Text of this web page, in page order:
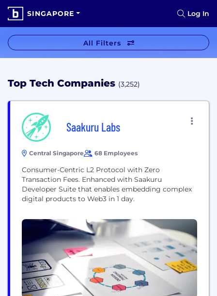
SINGAPORE Log In
All Filters
Top Tech Companies (3,252)
Saakuru Labs
Central Singapore 68 Employees
Consumer-Centric L2 Protocol with Zero
Transaction Fees. Enhanced with Saakuru
Developer Suite that enables embedding complex
digital products to Web3 in 1 day.